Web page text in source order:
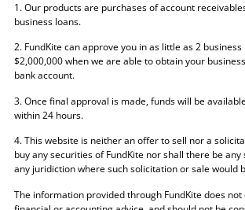
1. Our products are purchases of account
business loans.
2. FundKite can approve you in as little as 2
$2,000,000 when we are able to obtain your
bank account.
3. Once final approval is made, funds will be
within 24 hours.
4. This website is neither an offer to sell nor a
buy any securities of FundKite nor shall there be
any juridiction where such solicitation or sale would
The information provided through FundKite does